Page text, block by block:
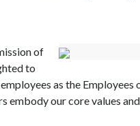
of
to
as the
embody our core values